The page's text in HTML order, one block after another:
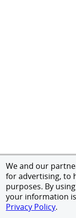
We and our
for advertising, to
purposes. By
your information
Privacy Policy.